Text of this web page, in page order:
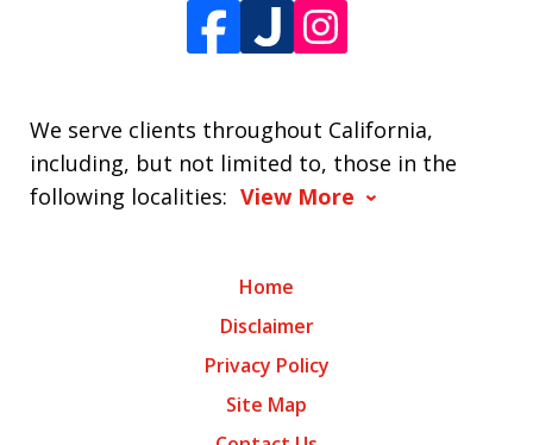
We serve clients throughout California,
including, but not limited to, those in the
following localities: View More
Home
Disclaimer
Privacy Policy
Site Map